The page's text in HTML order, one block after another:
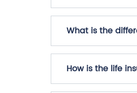
What is the
How is the life